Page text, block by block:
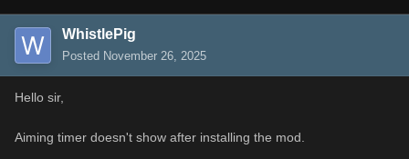
WhistlePig
Posted November 26, 2025
Hello sir,
Aiming timer doesn't show after installing the mod.